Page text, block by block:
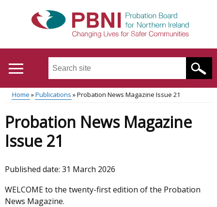
Search
site
...
Main
menu
Translation
help
Breadcrumb
Home Publications Probation News Magazine Issue 21
Probation News Magazine
Issue 21
Published date: 31 March 2026
WELCOME to the twenty-first edition of the Probation
News Magazine.